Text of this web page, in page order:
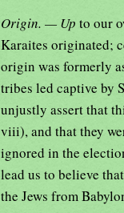
Origin. — Up to our
Karaites originated;
origin was formerly
tribes led captive by
unjustly assert that
viii), and that they
ignored in the
lead us to believe
the Jews from